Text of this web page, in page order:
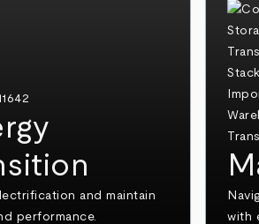
and maintain
performance.
with